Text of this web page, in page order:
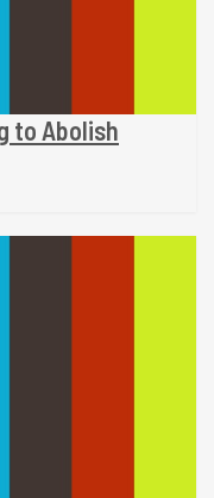
to Abolish